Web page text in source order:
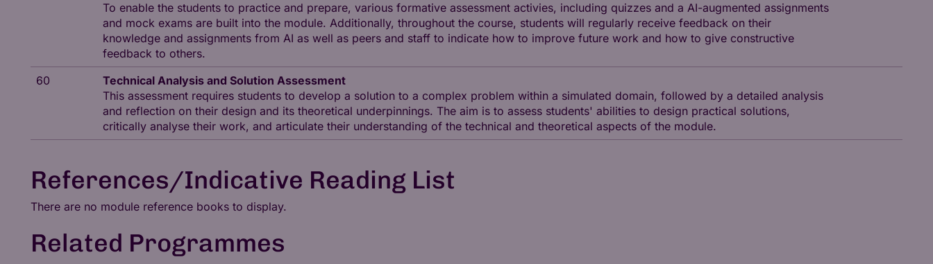
To enable the students to practice and prepare, various formative assessment activies, including quizzes and a AI-augmented assignments
and mock exams are built into the module. Additionally, throughout the course, students will regularly receive feedback on their
knowledge and assignments from AI as well as peers and staff to indicate how to improve future work and how to give constructive
feedback to others.
60
Technical Analysis and Solution Assessment
This assessment requires students to develop a solution to a complex problem within a simulated domain, followed by a detailed analysis
and reflection on their design and its theoretical underpinnings. The aim is to assess students' abilities to design practical solutions,
critically analyse their work, and articulate their understanding of the technical and theoretical aspects of the module.
References/Indicative Reading List
There are no module reference books to display.
Related Programmes